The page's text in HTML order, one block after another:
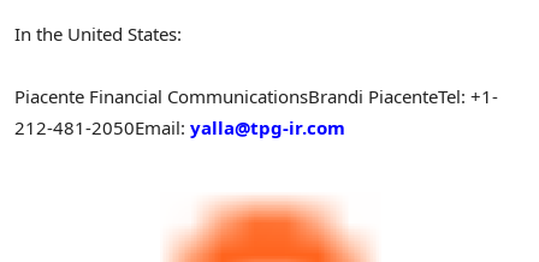
In the United States:
Piacente Financial CommunicationsBrandi PiacenteTel: +1-
212-481-2050Email: yalla@tpg-ir.com